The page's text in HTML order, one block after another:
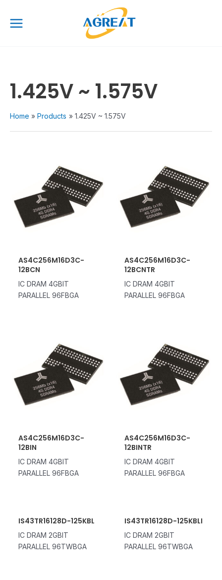
content
Menu
1.425V ~ 1.575V
Home Products 1.425V ~ 1.575V
AS4C256M16D3C-
12BCN
IC DRAM 4GBIT
PARALLEL 96FBGA
AS4C256M16D3C-
12BCNTR
IC DRAM 4GBIT
PARALLEL 96FBGA
AS4C256M16D3C-
12BIN
IC DRAM 4GBIT
PARALLEL 96FBGA
AS4C256M16D3C-
12BINTR
IC DRAM 4GBIT
PARALLEL 96FBGA
IS43TR16128D-125KBL
IC DRAM 2GBIT
PARALLEL 96TWBGA
IS43TR16128D-125KBLI
IC DRAM 2GBIT
PARALLEL 96TWBGA